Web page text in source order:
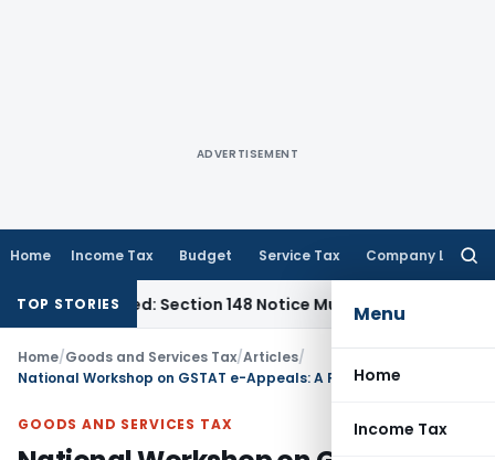
ADVERTISEMENT
Home Income Tax Budget Service Tax Company Law
Menu
Home
Income Tax
TOP STORIESSection 148 Notice Must Meet Surviving Period
Home/Goods and Services Tax/Articles/
GOODS AND SERVICES TAX